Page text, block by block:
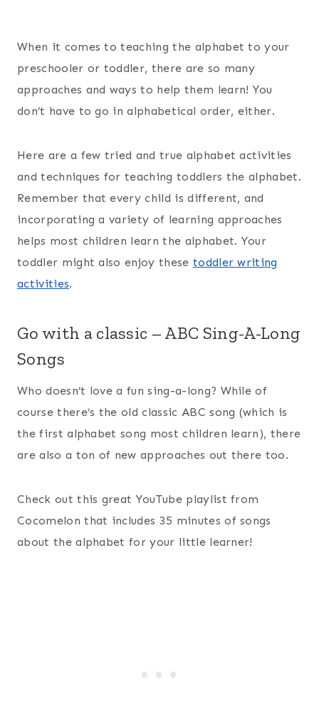
When it comes to teaching the alphabet to your
preschooler or toddler, there are so many
approaches and ways to help them learn! You
don’t have to go in alphabetical order, either.
Here are a few tried and true alphabet activities
and techniques for teaching toddlers the alphabet.
Remember that every child is different, and
incorporating a variety of learning approaches
helps most children learn the alphabet. Your
toddler might also enjoy these toddler writing
activities.
Go with a classic – ABC Sing-A-Long
Songs
Who doesn’t love a fun sing-a-long? While of
course there’s the old classic ABC song (which is
the first alphabet song most children learn), there
are also a ton of new approaches out there too.
Check out this great YouTube playlist from
Cocomelon that includes 35 minutes of songs
about the alphabet for your little learner!